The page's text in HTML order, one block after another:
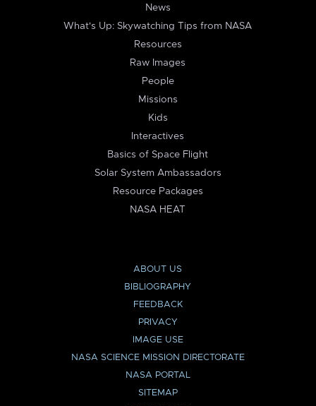
News
What's Up: Skywatching Tips from NASA
Resources
Raw Images
People
Missions
Kids
Interactives
Basics of Space Flight
Solar System Ambassadors
Resource Packages
NASA HEAT
ABOUT US
BIBLIOGRAPHY
FEEDBACK
PRIVACY
IMAGE USE
NASA SCIENCE MISSION DIRECTORATE
NASA PORTAL
SITEMAP